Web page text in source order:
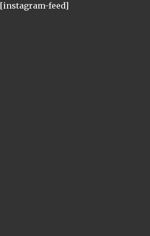
[instagram-feed]